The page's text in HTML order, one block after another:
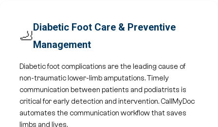
🦶
Diabetic Foot Care & Preventive
Management
Diabetic foot complications are the leading cause of
non-traumatic lower-limb amputations. Timely
communication between patients and podiatrists is
critical for early detection and intervention. CallMyDoc
automates the communication workflow that saves
limbs and lives.